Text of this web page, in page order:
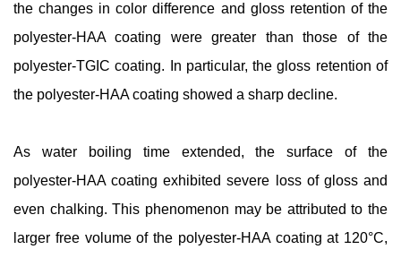
the changes in color difference and gloss retention of the
polyester-HAA coating were greater than those of the
polyester-TGIC coating. In particular, the gloss retention of
the polyester-HAA coating showed a sharp decline.
As water boiling time extended, the surface of the
polyester-HAA coating exhibited severe loss of gloss and
even chalking. This phenomenon may be attributed to the
larger free volume of the polyester-HAA coating at 120°C,